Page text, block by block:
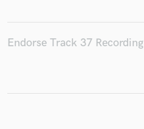
Endorse Track 37 Recording